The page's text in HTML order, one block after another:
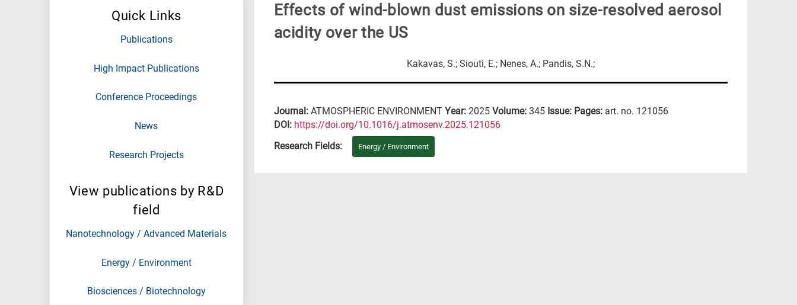
Quick Links
Publications
High Impact Publications
Conference Proceedings
News
Research Projects
View publications by R&D
field
Nanotechnology / Advanced Materials
Energy / Environment
Biosciences / Biotechnology
Effects of wind-blown dust emissions on size-resolved aerosol
acidity over the US
Kakavas, S.; Siouti, E.; Nenes, A.; Pandis, S.N.;
Journal: ATMOSPHERIC ENVIRONMENT Year: 2025 Volume: 345 Issue: Pages: art. no. 121056
DΟΙ: https://doi.org/10.1016/j.atmosenv.2025.121056
Research Fields:
Energy / Environment